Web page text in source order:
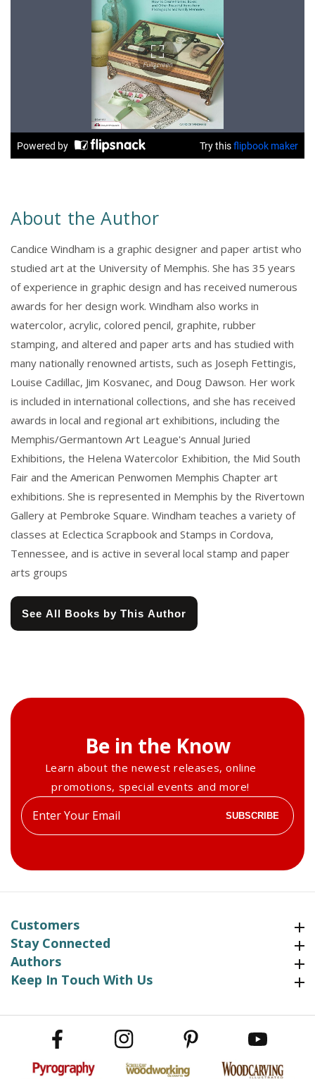
About the Author
Candice Windham is a graphic designer and paper artist who
studied art at the University of Memphis. She has 35 years
of experience in graphic design and has received numerous
awards for her design work. Windham also works in
watercolor, acrylic, colored pencil, graphite, rubber
stamping, and altered and paper arts and has studied with
many nationally renowned artists, such as Joseph Fettingis,
Louise Cadillac, Jim Kosvanec, and Doug Dawson. Her work
is included in international collections, and she has received
awards in local and regional art exhibitions, including the
Memphis/Germantown Art League's Annual Juried
Exhibitions, the Helena Watercolor Exhibition, the Mid South
Fair and the American Penwomen Memphis Chapter art
exhibitions. She is represented in Memphis by the Rivertown
Gallery at Pembroke Square. Windham teaches a variety of
classes at Eclectica Scrapbook and Stamps in Cordova,
Tennessee, and is active in several local stamp and paper
arts groups
See All Books by This Author
Be in the Know
Learn about the newest releases, online
promotions, special events and more!
Enter
your
SUBSCRIBE
Customers
Stay Connected
Authors
Keep In Touch With UsKeep In Touch With Us
Facebook Instagram Pinterest YouTube